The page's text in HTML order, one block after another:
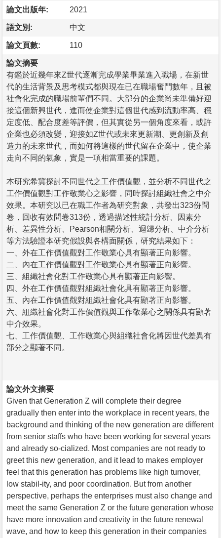
論文出版年: 2021
語文別: 中文
論文頁數: 110
論文摘要
有鑑於近幾年來Z世代逐漸完成學業畢業進入職場，在新世
代的生活背景及思考模式都與現在已在職場奮鬥數年，且被
社會化完成的職場前輩們不同。大部分的企業尚未準備好迎
接這個新興世代，進而使企業對這個世代感到流動率高、穩
定度低、配合度差等評價，但其實從另一個角度來看，或許
企業也必須改變，迎接如Z世代或未來更新潮、更創新及創
造力的未來世代，而如何將這樣的世代留在企業中，使企業
走向不同的氣象，實是一項相當重要的課題。
本研究希冀探討不同世代之工作價值觀，並分析不同世代之
工作價值觀對工作敬業心之影響，同時探討組織社會之中介
效果。本研究以已在職工作者為研究對象，共發出323份問
卷，回收有效問卷313份，透過描述性統計分析、因素分
析、差異性分析、Pearson相關分析、迴歸分析、中介分析
等方法驗證本研究假設與各構面關係，研究結果如下：
一、外在工作價值觀對工作敬業心具有顯著正向影響。
二、內在工作價值觀對工作敬業心具有顯著正向影響。
三、組織社會化對工作敬業心具有顯著正向影響。
四、外在工作價值觀對組織社會化具有顯著正向影響。
五、內在工作價值觀對組織社會化具有顯著正向影響。
六、組織社會化對工作價值觀與工作敬業心之關係具有顯著
中介效果。
七、工作價值觀、工作敬業心與組織社會化將因世代差異有
部分之顯著不同。
論文外文摘要
Given that Generation Z will complete their degree
gradually then enter into the workplace in recent years, the
background and thinking of the new generation are different
from senior staffs who have been working for several years
and already so-cialized. Most companies are not ready to
greet this new generation, and it lead to makes employer
feel that this generation has problems like high turnover,
low stabil-ity, and poor coordination. But from another
perspective, perhaps the enterprises must also change and
meet the same Generation Z or the future generation whose
have more innovation and creativity in the future renewal
wave, and how to keep this generation in their companies